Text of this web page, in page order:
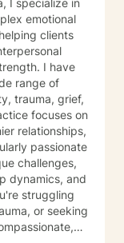
55
49 Pa Code
Individual
and creating
Behavior
Action Plans
Crisis
(CIP),
for
I specialize in
emotional
clients
I have
range of
trauma, grief,
relationships,
passionate
challenges,
dynamics, and
struggling
or seeking